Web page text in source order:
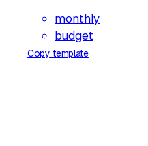
monthly
budget
Copy template